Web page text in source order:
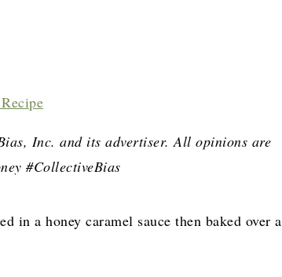
Inc. and its advertiser. All opinions are
#CollectiveBias
in a honey caramel sauce then baked over a